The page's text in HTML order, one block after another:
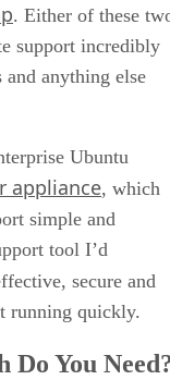
. Either of these
support incredibly
anything else
Ubuntu
appliance, which
simple and
tool I’d
secure and
running quickly.
You